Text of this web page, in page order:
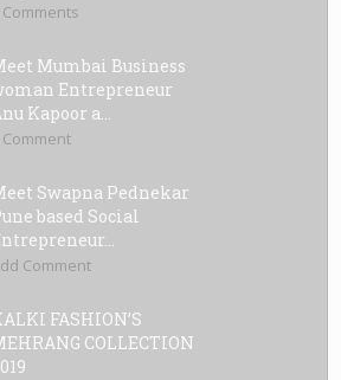
Comments
Mumbai Business
Entrepreneur
Kapoor a...
Comment
Swapna Pednekar
based Social
Comment
FASHION’S
COLLECTION